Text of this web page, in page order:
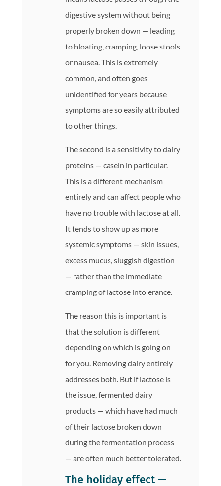
digestive system without being
properly broken down — leading
to bloating, cramping, loose stools
or nausea. This is extremely
common, and often goes
unidentified for years because
symptoms are so easily attributed
to other things.
The second is a sensitivity to dairy
proteins — casein in particular.
This is a different mechanism
entirely and can affect people who
have no trouble with lactose at all.
It tends to show up as more
systemic symptoms — skin issues,
excess mucus, sluggish digestion
— rather than the immediate
cramping of lactose intolerance.
The reason this is important is
that the solution is different
depending on which is going on
for you. Removing dairy entirely
addresses both. But if lactose is
the issue, fermented dairy
products — which have had much
of their lactose broken down
during the fermentation process
— are often much better tolerated.
The holiday effect —